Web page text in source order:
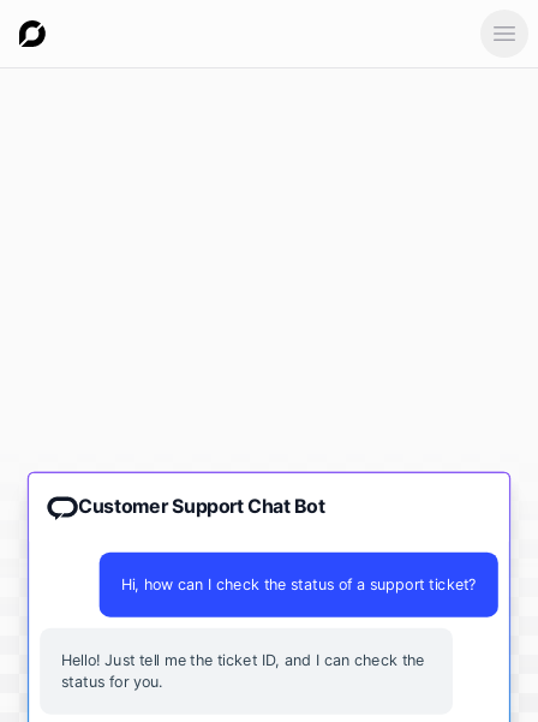
Customer Support Chat Bot
Hi, how can I check the status of a support ticket?
Hello! Just tell me the ticket ID, and I can check the
status for you.